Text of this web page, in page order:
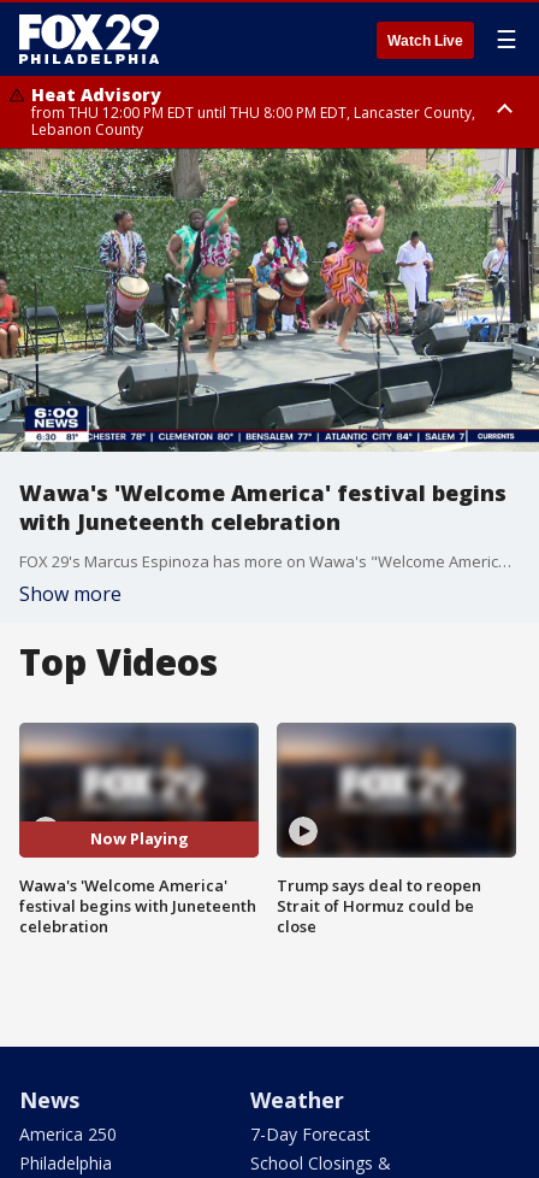
Watch Live ☰
Heat Advisory
from THU 12:00 PM EDT until THU 8:00 PM EDT, Lancaster County,
Lebanon County
Heat Advisory
from THU 10:00 AM EDT until FRI 8:00 PM EDT, Eastern Chester County,
Northampton County, Western Chester County, Berks County, Eastern
Montgomery County, Upper Bucks County, Philadelphia County, Western
Montgomery County, Carbon County, Delaware County, Lehigh County,
Lower Bucks County, Monroe County, Warren County, Somerset County,
Southeastern Burlington County, Hunterdon County, Camden County,
Gloucester County, Northwestern Burlington County, Mercer County,
Ocean County, New Castle County
Wawa's 'Welcome America' festival begins
with Juneteenth celebration
FOX 29's Marcus Espinoza has more on Wawa's "Welcome America" festival beginning with a Juneteenth celebration.
Show more
Top Videos
Now Playing
Wawa's 'Welcome America'
festival begins with Juneteenth
celebration
Trump says deal to reopen
Strait of Hormuz could be
close
News
America 250
Philadelphia
Weather
7-Day Forecast
School Closings &